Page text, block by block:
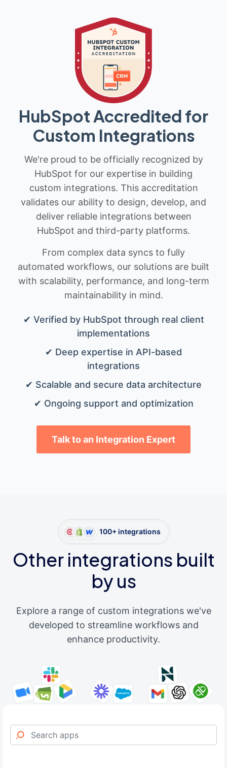
HubSpot Accredited for
Custom Integrations
We're proud to be officially recognized by
HubSpot for our expertise in building
custom integrations. This accreditation
validates our ability to design, develop, and
deliver reliable integrations between
HubSpot and third-party platforms.
From complex data syncs to fully
automated workflows, our solutions are built
with scalability, performance, and long-term
maintainability in mind.
✔ Verified by HubSpot through real client
implementations
✔ Deep expertise in API-based
integrations
✔ Scalable and secure data architecture
✔ Ongoing support and optimization
Talk to an Integration Expert
100+ integrations
Other integrations built
by us
Explore a range of custom integrations we've
developed to streamline workflows and
enhance productivity.